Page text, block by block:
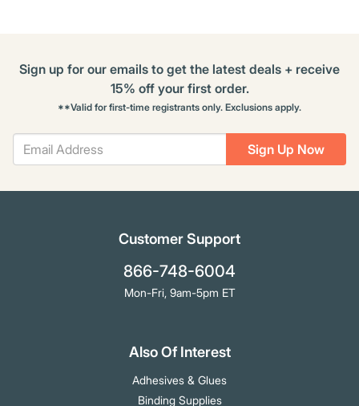
Sign Up Now
Sign up for our emails to get the latest deals + receive
15% off your first order.
**Valid for first-time registrants only. Exclusions apply.
Customer Support
866-748-6004
Mon-Fri, 9am-5pm ET
Also Of Interest
Adhesives & Glues
Binding Supplies